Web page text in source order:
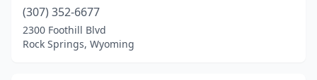
(307) 352-6677
2300 Foothill Blvd
Rock Springs, Wyoming